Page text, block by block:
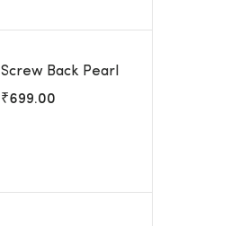
Screw Back Pearl
Jhumkas ARJIE03146
₹699.00